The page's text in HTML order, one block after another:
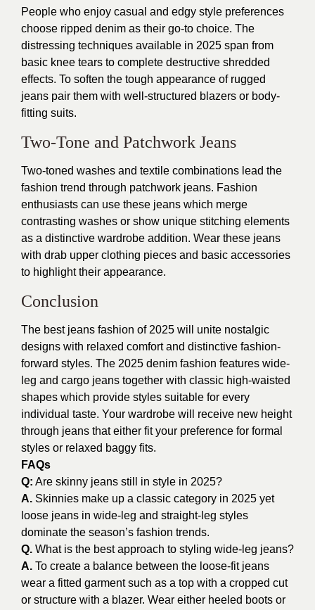
People who enjoy casual and edgy style preferences
choose ripped denim as their go-to choice. The
distressing techniques available in 2025 span from
basic knee tears to complete destructive shredded
effects. To soften the tough appearance of rugged
jeans pair them with well-structured blazers or body-
fitting suits.
Two-Tone and Patchwork Jeans
Two-toned washes and textile combinations lead the
fashion trend through patchwork jeans. Fashion
enthusiasts can use these jeans which merge
contrasting washes or show unique stitching elements
as a distinctive wardrobe addition. Wear these jeans
with drab upper clothing pieces and basic accessories
to highlight their appearance.
Conclusion
The best jeans fashion of 2025 will unite nostalgic
designs with relaxed comfort and distinctive fashion-
forward styles. The 2025 denim fashion features wide-
leg and cargo jeans together with classic high-waisted
shapes which provide styles suitable for every
individual taste. Your wardrobe will receive new height
through jeans that either fit your preference for formal
styles or relaxed baggy fits.
FAQs
Q: Are skinny jeans still in style in 2025?
A. Skinnies make up a classic category in 2025 yet
loose jeans in wide-leg and straight-leg styles
dominate the season’s fashion trends.
Q. What is the best approach to styling wide-leg jeans?
A. To create a balance between the loose-fit jeans
wear a fitted garment such as a top with a cropped cut
or structure with a blazer. Wear either heeled boots or